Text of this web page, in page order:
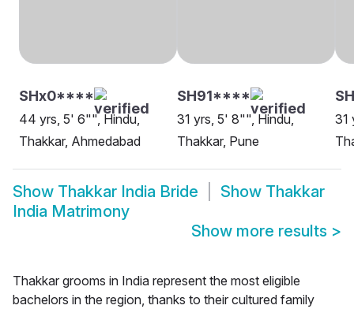
SHx0****
44 yrs, 5' 6"", Hindu,
Thakkar, Ahmedabad
SH91****
31 yrs, 5' 8"", Hindu,
Thakkar, Pune
31
Show Thakkar India Bride Show Thakkar
India Matrimony
Show more results >
Thakkar grooms in India represent the most eligible
bachelors in the region, thanks to their cultured family